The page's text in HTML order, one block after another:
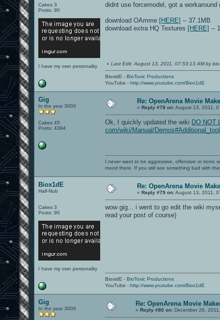
Cakes 3
Posts: 90
I have my own personality
didnt use forcemodel, got a
download OAmme [HERE] -- 37.1MB
download extra HQ Textures [HERE] --
« Last Edit: August 13, 2011, 07:53:13 AM by
BioxidE - BioToxic Productions
YouTube - http://www.youtube.com/Biox1dE
Gig
In the year 3000
Cakes 45
Posts: 4394
Re: OpenArena Movie
« Reply #78 on:August 13, 2011,
Ok, I quickly updated the wiki DO NOT
com/wiki/Manual/
I never want to be aggressive, offensive or ironic
mood there. If you still see something bad with
Biox1dE
Half-Nub
Cakes 3
Posts: 90
I have my own personality
Re: OpenArena Movie
« Reply #79 on:August 13, 2011,
wow gig... i went to go edit the wiki
read your post of course)
BioxidE - BioToxic Productions
YouTube - http://www.youtube.com/Biox1dE
Gig
In the year 3000
Re: OpenArena Movie
« Reply #80 on: December 26,